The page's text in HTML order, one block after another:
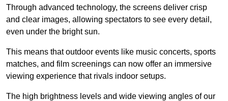
Through advanced technology, the screens deliver crisp
and clear images, allowing spectators to see every detail,
even under the bright sun.
This means that outdoor events like music concerts, sports
matches, and film screenings can now offer an immersive
viewing experience that rivals indoor setups.
The high brightness levels and wide viewing angles of our